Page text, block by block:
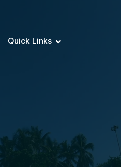
Quick Links